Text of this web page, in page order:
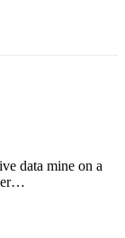
data mine on a